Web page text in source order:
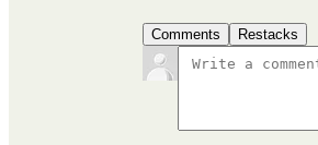
Comments Restacks